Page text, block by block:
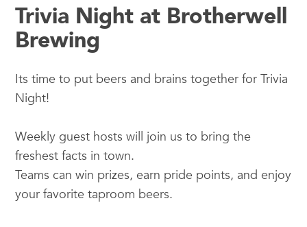
Trivia Night at Brotherwell
Brewing
Its time to put beers and brains together for Trivia
Night!
Weekly guest hosts will join us to bring the
freshest facts in town.
Teams can win prizes, earn pride points, and enjoy
your favorite taproom beers.